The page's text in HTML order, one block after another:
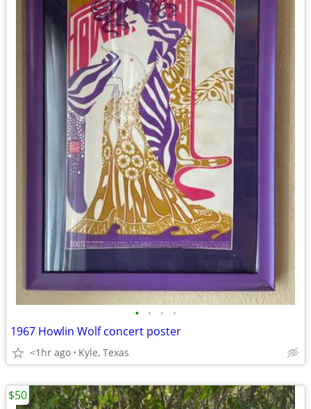
• • • •
1967 Howlin Wolf concert poster
<1hr ago Kyle, Texas
$50